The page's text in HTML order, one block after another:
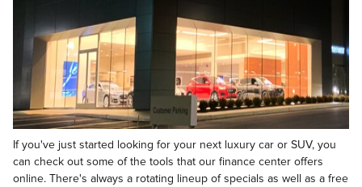
If you've just started looking for your next luxury car or SUV, you
can check out some of the tools that our finance center offers
online. There's always a rotating lineup of specials as well as a free